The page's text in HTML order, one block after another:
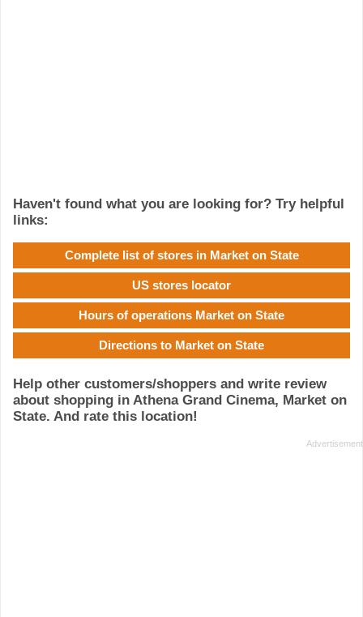
Haven't found what you are looking for? Try helpful
links:
Complete list of stores in Market on State
US stores locator
Hours of operations Market on State
Directions to Market on State
Help other customers/shoppers and write review
about shopping in Athena Grand Cinema, Market on
State. And rate this location!